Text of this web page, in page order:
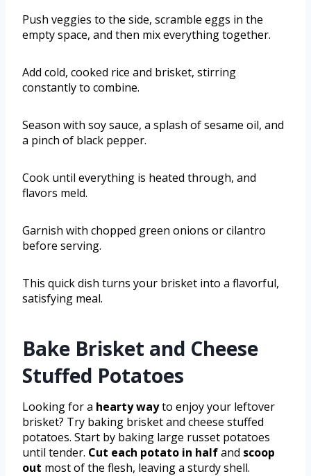
Push veggies to the side, scramble eggs in the
empty space, and then mix everything together.
Add cold, cooked rice and brisket, stirring
constantly to combine.
Season with soy sauce, a splash of sesame oil, and
a pinch of black pepper.
Cook until everything is heated through, and
flavors meld.
Garnish with chopped green onions or cilantro
before serving.
This quick dish turns your brisket into a flavorful,
satisfying meal.
Bake Brisket and Cheese
Stuffed Potatoes
Looking for a hearty wayto enjoy your leftover
brisket? Try baking brisket and cheese stuffed
potatoes. Start by baking large russet potatoes
until tender. Cut each potato in halfand scoop
out most of the flesh, leaving a sturdy shell.